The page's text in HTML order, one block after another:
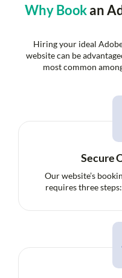
Why Bookan
Hiring your ideal
website can be
most common
Secure
Our website’s
requires three